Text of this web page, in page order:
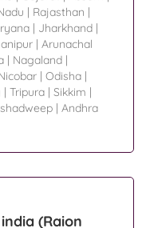
| Rajasthan |
| Jharkhand |
| Arunachal
| Nagaland |
| Odisha |
| Tripura | Sikkim |
| Andhra
(Raion